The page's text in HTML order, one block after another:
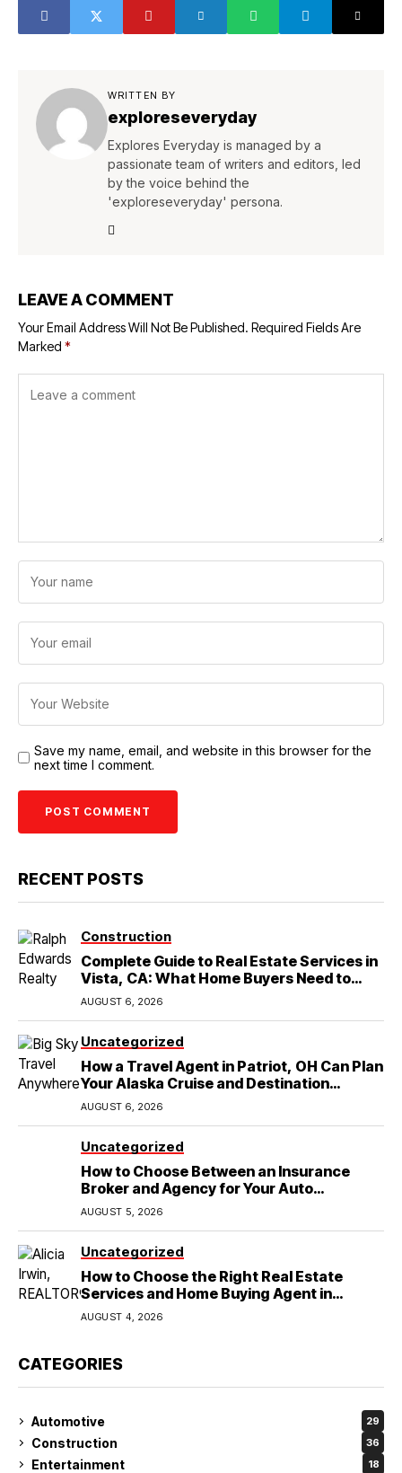
WRITTEN BY
exploreseveryday
Explores Everyday is managed by a
passionate team of writers and editors, led
by the voice behind the
'exploreseveryday' persona.
LEAVE A COMMENT
Your Email Address Will Not Be Published. Required Fields Are
Marked *
Save my name, email, and website in this browser for the
next time I comment.
RECENT POSTS
Construction
Complete Guide to Real Estate Services in
Vista, CA: What Home Buyers Need to
Know
AUGUST 6, 2026
Uncategorized
How a Travel Agent in Patriot, OH Can Plan
Your Alaska Cruise and Destination
Wedding
AUGUST 6, 2026
Uncategorized
How to Choose Between an Insurance
Broker and Agency for Your Auto
Coverage in Lakeland
AUGUST 5, 2026
Uncategorized
How to Choose the Right Real Estate
Services and Home Buying Agent in
Lubbock, TX
AUGUST 4, 2026
CATEGORIES
Automotive 29
Construction 36
Entertainment 18